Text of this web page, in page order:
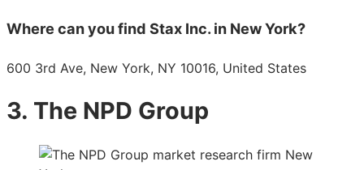
Where can you find Stax Inc. in New York?
600 3rd Ave, New York, NY 10016, United States
3. The NPD Group